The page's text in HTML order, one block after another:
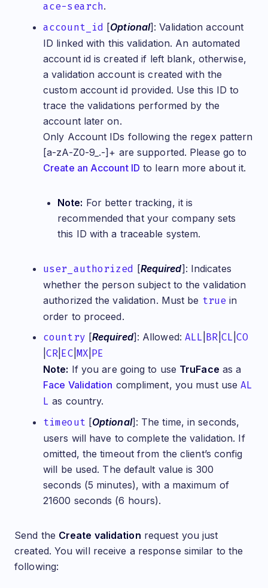
ace-search.
account_id [Optional]: Validation account
ID linked with this validation. An automated
account id is created if left blank, otherwise,
a validation account is created with the
custom account id provided. Use this ID to
trace the validations performed by the
account later on.
Only Account IDs following the regex pattern
[a-zA-Z0-9_.-]+ are supported. Please go to
Create an Account ID to learn more about it.
Note: For better tracking, it is
recommended that your company sets
this ID with a traceable system.
user_authorized [Required]: Indicates
whether the person subject to the validation
authorized the validation. Must be truein
order to proceed.
country [Required]: Allowed: ALL BR CL CO
|CR EC MX PE
Note: If you are going to use TruFace as a
Face Validation compliment, you must useAL
L as country.
timeout [Optional]: The time, in seconds,
users will have to complete the validation. If
omitted, the timeout from the client’s config
will be used. The default value is 300
seconds (5 minutes), with a maximum of
21600 seconds (6 hours).
Send the Create validation request you just
created. You will receive a response similar to the
following: